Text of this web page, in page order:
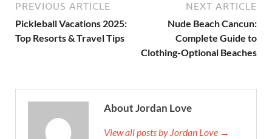
PREVIOUS ARTICLE
Pickleball Vacations 2025:
Top Resorts & Travel Tips
NEXT ARTICLE
Nude Beach Cancun:
Complete Guide to
Clothing-Optional Beaches
About Jordan Love
View all posts by Jordan Love →